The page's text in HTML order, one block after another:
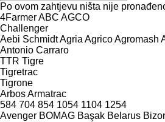
Po ovom zahtjevu ništa nije
4FarmerABC AGCO
Challenger
Aebi SchmidtAgria AgricoAgromash
Antonio Carraro
TTR Tigre
Tigretrac
Tigrone
ArbosArmatrac
584 704 854 1054 1104 1254
Avenger BOMAG Başak Belarus